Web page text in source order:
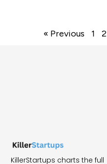
« Previous 1 2
KillerStartups charts the full